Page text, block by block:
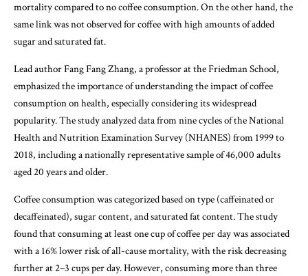
mortality compared to no coffee consumption. On the other hand, the
same link was not observed for coffee with high amounts of added
sugar and saturated fat.
Lead author Fang Fang Zhang, a professor at the Friedman School,
emphasized the importance of understanding the impact of coffee
consumption on health, especially considering its widespread
popularity. The study analyzed data from nine cycles of the National
Health and Nutrition Examination Survey (NHANES) from 1999 to
2018, including a nationally representative sample of 46,000 adults
aged 20 years and older.
Coffee consumption was categorized based on type (caffeinated or
decaffeinated), sugar content, and saturated fat content. The study
found that consuming at least one cup of coffee per day was associated
with a 16% lower risk of all-cause mortality, with the risk decreasing
further at 2–3 cups per day. However, consuming more than three